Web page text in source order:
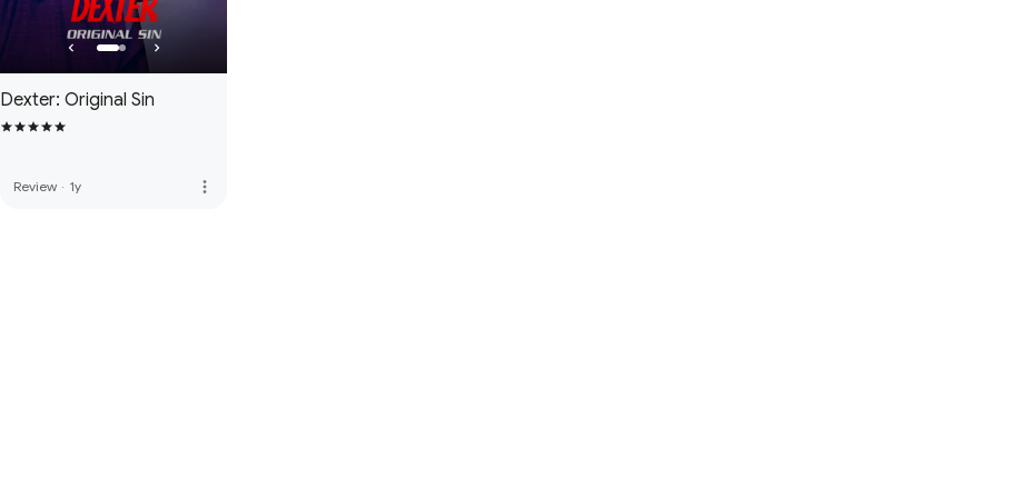
Dexter: Original Sin
Review · 1y more_vert